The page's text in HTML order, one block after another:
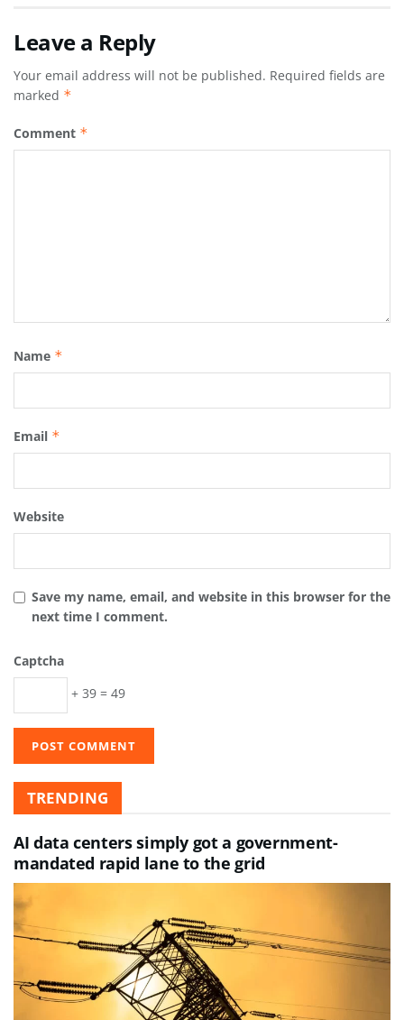
Leave a Reply
Your email address will not be published. Required fields are
marked *
Comment *
Name *
Email *
Website
Save my name, email, and website in this browser for the
next time I comment.
Captcha
+ 39 = 49
TRENDING
AI data centers simply got a government-
mandated rapid lane to the grid